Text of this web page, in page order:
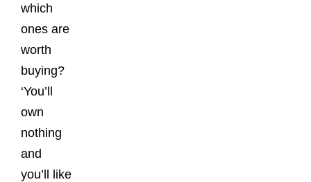
which
ones are
worth
buying?
‘You’ll
own
nothing
and
you’ll like